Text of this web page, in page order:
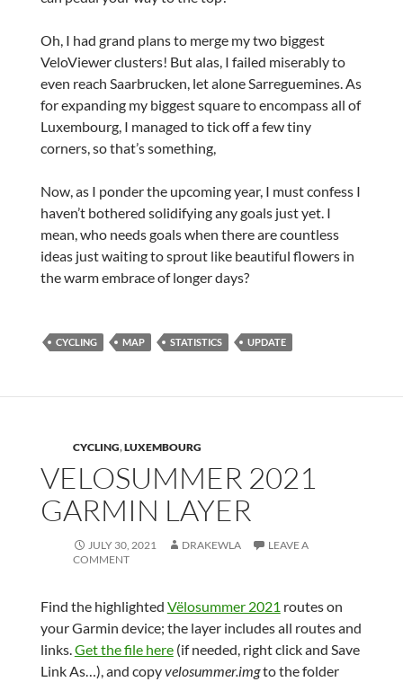
Oh, I had grand plans to merge my two biggest
VeloViewer clusters! But alas, I failed miserably to
even reach Saarbrucken, let alone Sarreguemines. As
for expanding my biggest square to encompass all of
Luxembourg, I managed to tick off a few tiny
corners, so that’s something,
Now, as I ponder the upcoming year, I must confess I
haven’t bothered solidifying any goals just yet. I
mean, who needs goals when there are countless
ideas just waiting to sprout like beautiful flowers in
the warm embrace of longer days?
CYCLING MAP STATISTICS UPDATE
CYCLING,LUXEMBOURG
VELOSUMMER 2021
GARMIN LAYER
JULY 30, 2021 DRAKEWLA
LEAVE A
COMMENT
Find the highlighted Vëlosummer 2021 routes on
your Garmin device; the layer includes all routes and
links.Get the file here(if needed, right click and Save
Link As…), and copyvelosummer.imgto the folder